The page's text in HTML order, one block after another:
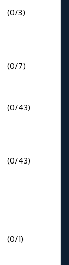
(0/3)
(0/7)
(0/43)
(0/43)
(0/1)